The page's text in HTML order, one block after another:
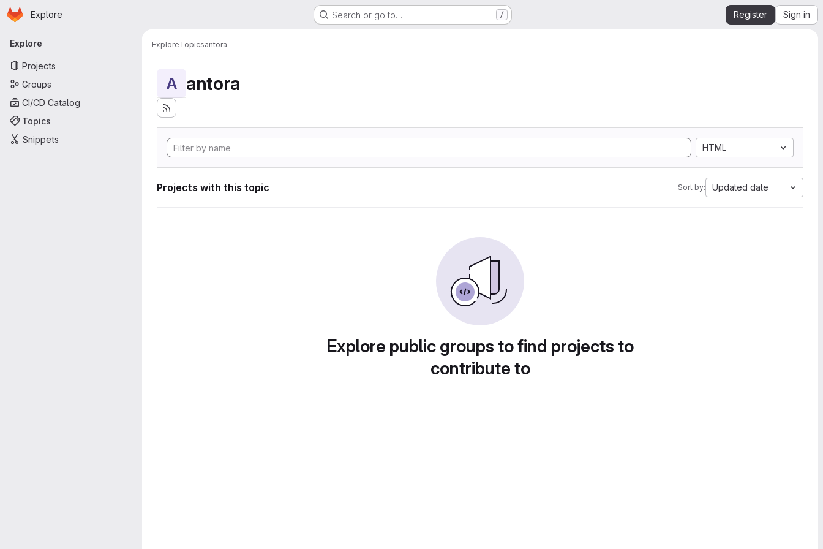
Skip to main content
Homepage
Explore Search or go to… / Register Sign in
Primary navigation
Explore
Projects
Groups
CI/CD Catalog
Topics
Snippets
ExploreTopicsantora
A antora
HTML
Projects with this topic Sort by: Updated date
Explore public groups to find projects to
contribute to